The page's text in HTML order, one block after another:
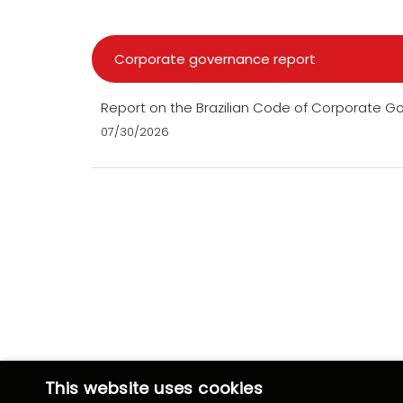
Corporate governance report
Report on the Brazilian Code of Corporate
07/30/2026
This website uses cookies